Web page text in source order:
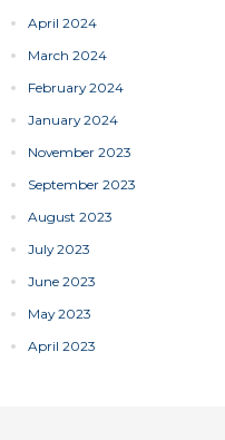
April 2024
March 2024
February 2024
January 2024
November 2023
September 2023
August 2023
July 2023
June 2023
May 2023
April 2023